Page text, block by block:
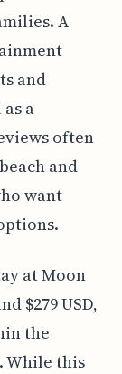
A
and
a
often
and
want
at Moon
$279 USD,
the
While this